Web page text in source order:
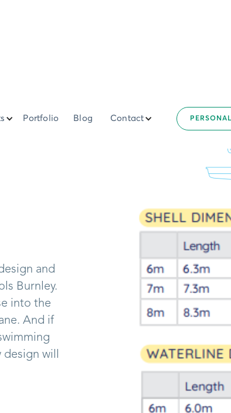
Portfolio Blog Contact
and
Burnley.
into the
And if
design will